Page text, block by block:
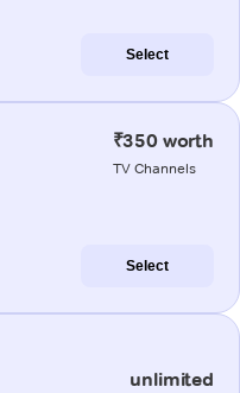
Select
₹350 worth
TV Channels
Select
unlimited